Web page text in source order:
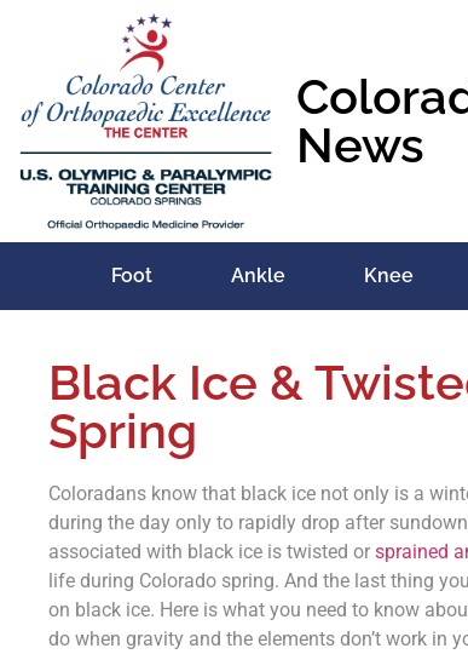
News
Foot Ankle Knee
Black Ice &
Spring
Coloradans know that black ice not only is a
during the day only to rapidly drop after
associated with black ice is twisted or sprained
life during Colorado spring. And the last thing
on black ice. Here is what you need to know
do when gravity and the elements don’t work in